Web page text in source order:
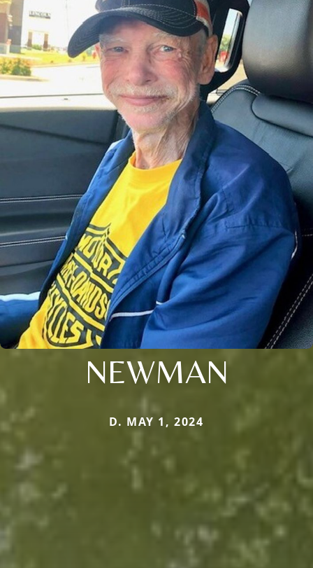
NEWMAN
D. MAY 1, 2024